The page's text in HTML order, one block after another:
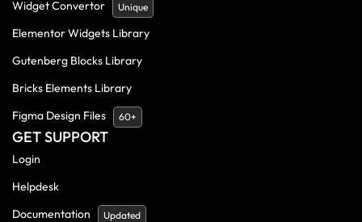
Widget Convertor
Unique
Elementor Widgets Library
Gutenberg Blocks Library
Bricks Elements Library
Figma Design Files
60+
GET SUPPORT
Login
Helpdesk
Documentation
Updated